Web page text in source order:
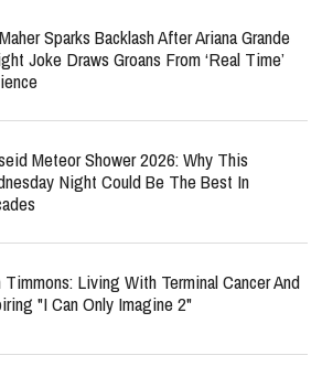
Sparks Backlash After Ariana Grande
Joke Draws Groans From ‘Real Time’
Meteor Shower 2026: Why This
Night Could Be The Best In
Living With Terminal Cancer And
"I Can Only Imagine 2"